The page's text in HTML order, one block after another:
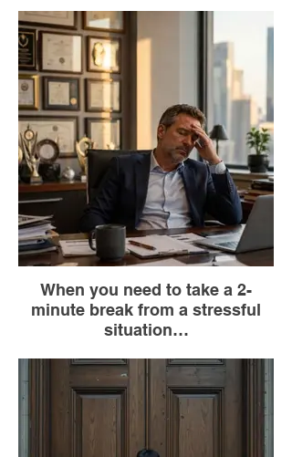
Turn on the cold water faucet.
Hold your wrists under the stream of water
for 30 seconds.
If you can, splash your face or place your
wrists on your neck.
Breathe deeply while you do this.
When you need to take a 2-
minute break from a stressful
situation…
you can be alone without raising
suspicion).
Lock the door.
Sit on the toilet seGo at (you don't have to
use the bathroom).
Close your eyes.